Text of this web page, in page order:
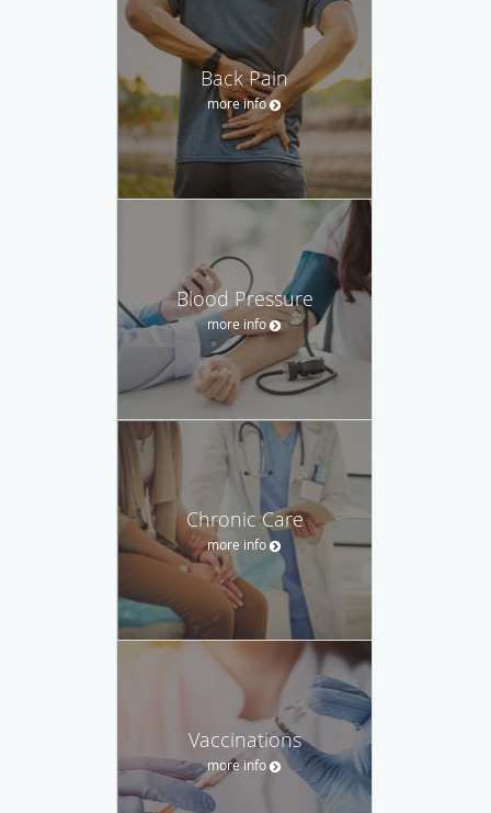
Back Pain
more info
Blood Pressure
more info
Chronic Care
more info
Vaccinations
more info